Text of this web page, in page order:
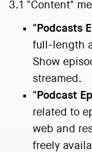
3.1 "Content"
"Podcasts
full-length
Show
streamed.
"Podcast
related to
web and
freely